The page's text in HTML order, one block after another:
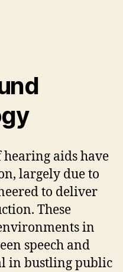
hearing aids have
largely due to
to deliver
These
in
speech and
in bustling public